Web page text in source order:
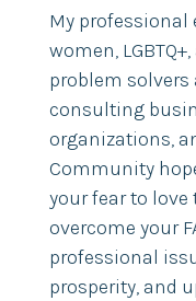
My professional
women,
problem solvers
consulting
organizations,
Community
your fear to
overcome your
professional
prosperity, and